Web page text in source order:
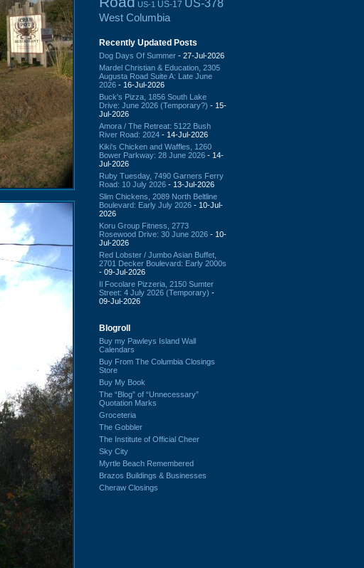
US-1 US-17 US-378
West Columbia
Recently Updated Posts
Dog Days Of Summer - 27-Jul-2026
Mardel Christian & Education, 2305
Augusta Road Suite A: Late June
2026 - 16-Jul-2026
Buck's Pizza, 1856 South Lake
Drive: June 2026 (Temporary?) - 15-
Jul-2026
Amora / The Retreat: 5122 Bush
River Road: 2024 - 14-Jul-2026
Kiki's Chicken and Waffles, 1260
Bower Parkway: 28 June 2026 - 14-
Jul-2026
Ruby Tuesday, 7490 Garners Ferry
Road: 10 July 2026 - 13-Jul-2026
Slim Chickens, 2089 North Beltline
Boulevard: Early July 2026 - 10-Jul-
2026
Koru Group Fitness, 2773
Rosewood Drive: 30 June 2026 - 10-
Jul-2026
Red Lobster / Jumbo Asian Buffet,
2701 Decker Boulevard: Early 2000s
- 09-Jul-2026
Il Focolare Pizzeria, 2150 Sumter
Street: 4 July 2026 (Temporary) -
09-Jul-2026
Blogroll
Buy my Pawleys Island Wall
Calendars
Buy From The Columbia Closings
Store
Buy My Book
The “Blog” of “Unnecessary”
Quotation Marks
Groceteria
The Gobbler
The Institute of Official Cheer
Sky City
Myrtle Beach Remembered
Brazos Buildings & Businesses
Cheraw Closings